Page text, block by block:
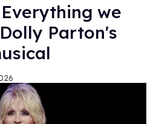
we
Parton's